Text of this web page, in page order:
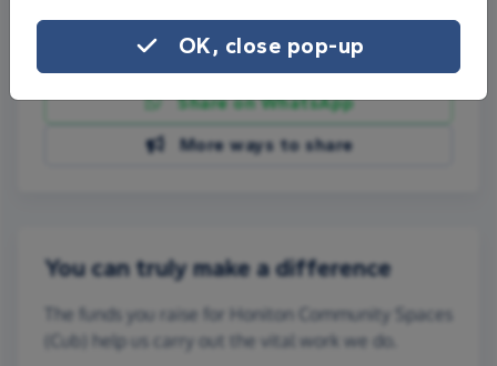
Share on Facebook
Share on WhatsApp
More ways to share
You can truly make a difference
The funds you raise for Honiton Community Spaces
(Cub) help us carry out the vital work we do.
OK, close pop-up